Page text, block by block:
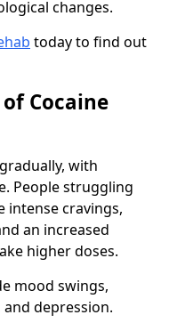
changes.
today to find out
Cocaine
with
People struggling
intense cravings,
an increased
higher doses.
mood swings,
and depression.